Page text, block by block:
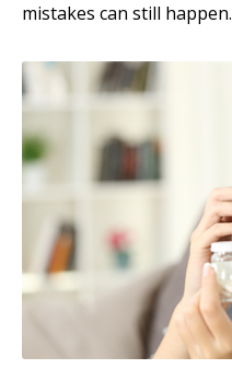
mistakes can still happen.